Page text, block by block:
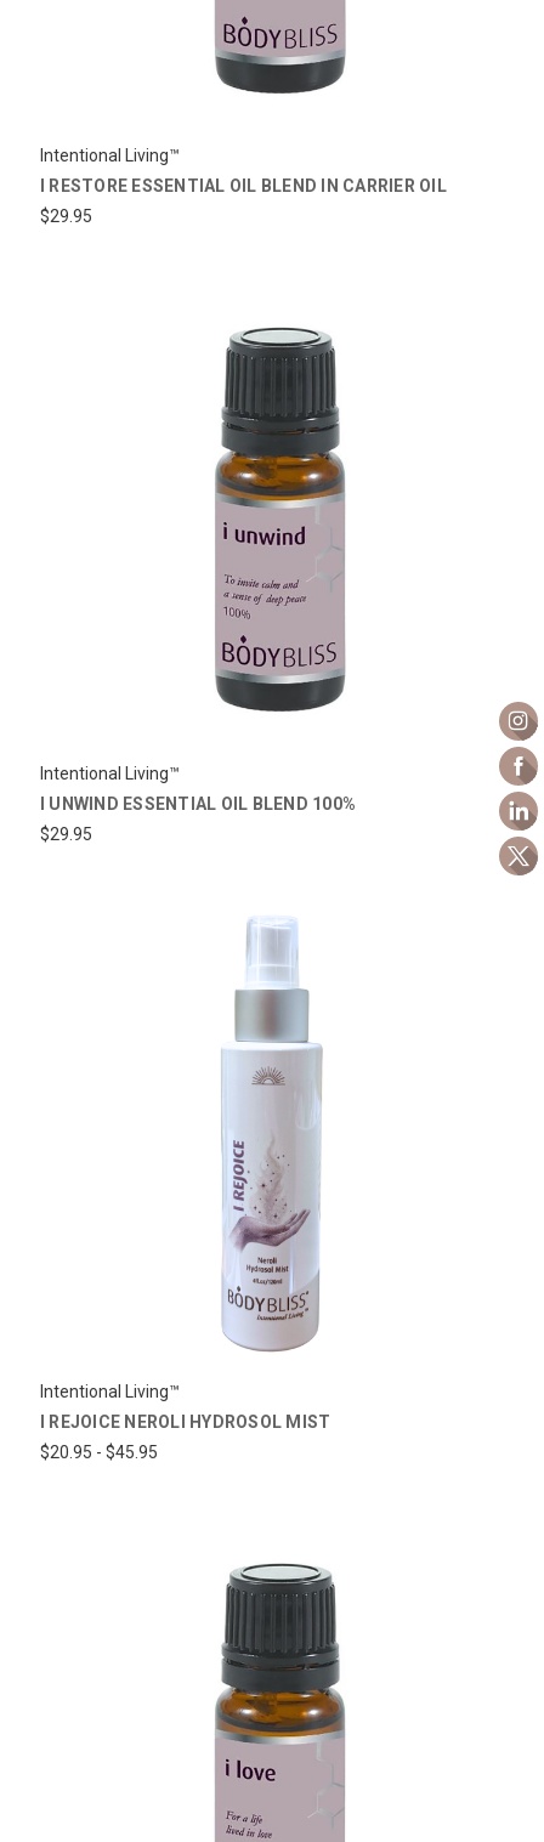
Intentional Living™
I RESTORE ESSENTIAL OIL BLEND IN CARRIER OIL
$29.95
Intentional Living™
I UNWIND ESSENTIAL OIL BLEND 100%
$29.95
Intentional Living™
I REJOICE NEROLI HYDROSOL MIST
$20.95 - $45.95